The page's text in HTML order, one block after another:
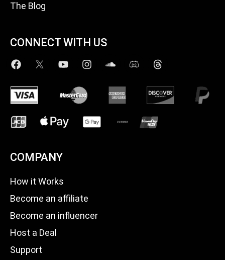
The Blog
CONNECT WITH US
COMPANY
How it Works
Become an affiliate
Become an influencer
Host a Deal
Support